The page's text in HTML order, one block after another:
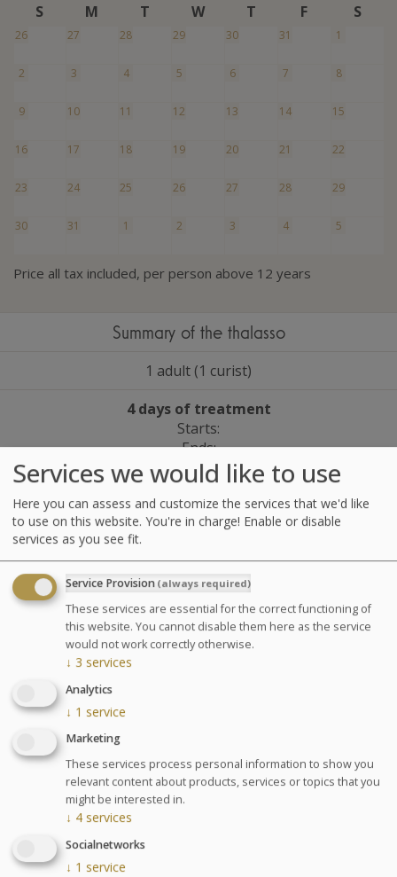
S M T W T F S
26 27 28 29 30 31 1
2 3 4 5 6 7 8
9 10 11 12 13 14 15
16 17 18 19 20 21 22
23 24 25 26 27 28 29
30 31 1 2 3 4 5
Price all tax included, per person above 12 years
Summary of the thalasso
1 adult (1 curist)
4 days of treatment
Starts:
Ends:
1 package Wellness Escape
Please select a date in the calendar in order to continue
Treatments center
Services we would like to use
Here you can assess and customize the services that we'd like
to use on this website. You're in charge! Enable or disable
services as you see fit.
Service Provision (always required)
These services are essential for the correct functioning of
this website. You cannot disable them here as the service
would not work correctly otherwise.
↓ 3 services
Analytics
↓ 1 service
Marketing
These services process personal information to show you
relevant content about products, services or topics that you
might be interested in.
↓ 4 services
Socialnetworks
↓ 1 service